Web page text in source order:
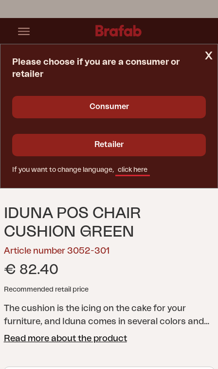
IDUNA POS CHAIR
CUSHION GREEN
Article number 3052-301
€ 82.40
Recommended retail price
The cushion is the icing on the cake for your
furniture, and Iduna comes in several colors and
designs to match the entire Brafab range - and
Read more about the product
x
Please choose if you are a consumer or
retailer
Consumer
Retailer
If you want to change language, click here